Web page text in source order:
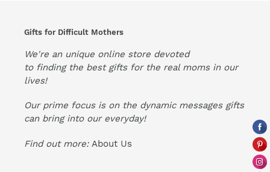
Gifts for Difficult Mothers
We're an unique online store devoted
to finding the best gifts for the real moms in our
lives!
Our prime focus is on the dynamic messages gifts
can bring into our everyday!
Find out more: About Us